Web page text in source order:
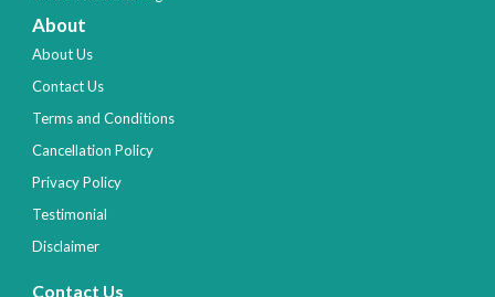
About
About Us
Contact Us
Terms and Conditions
Cancellation Policy
Privacy Policy
Testimonial
Disclaimer
Contact Us